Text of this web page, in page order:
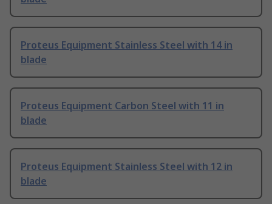
Proteus Equipment Stainless Steel with 14 in
blade
Proteus Equipment Carbon Steel with 11 in
blade
Proteus Equipment Stainless Steel with 12 in
blade